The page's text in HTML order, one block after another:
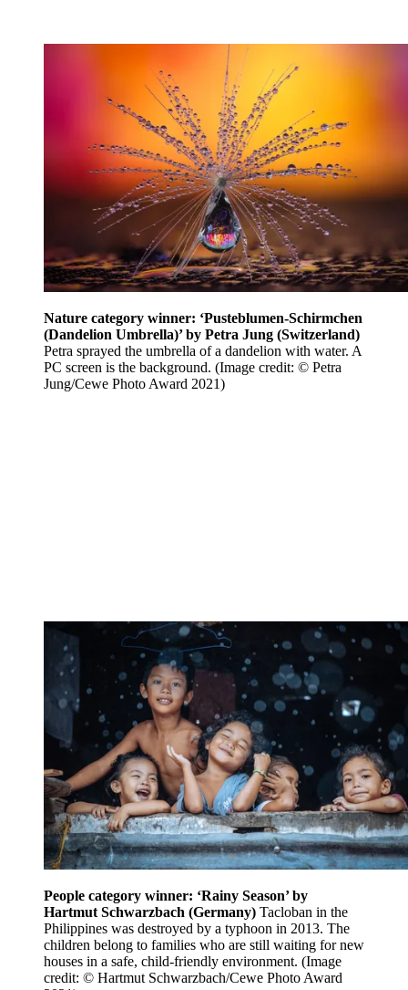
Nature category winner: ‘Pusteblumen-Schirmchen
(Dandelion Umbrella)’ by Petra Jung (Switzerland)
Petra sprayed the umbrella of a dandelion with water. A
PC screen is the background. (Image credit: © Petra
Jung/Cewe Photo Award 2021)
People category winner: ‘Rainy Season’ by
Hartmut Schwarzbach (Germany) Tacloban in the
Philippines was destroyed by a typhoon in 2013. The
children belong to families who are still waiting for new
houses in a safe, child-friendly environment. (Image
credit: © Hartmut Schwarzbach/Cewe Photo Award